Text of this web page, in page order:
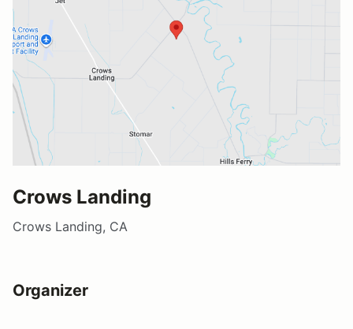
Crows Landing
Crows Landing, CA
Organizer